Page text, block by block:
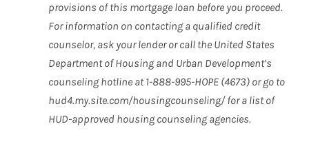
provisions of this mortgage loan before you proceed.
For information on contacting a qualified credit
counselor, ask your lender or call the United States
Department of Housing and Urban Development’s
counseling hotline at 1-888-995-HOPE (4673) or go to
hud4.my.site.com/housingcounseling/ for a list of
HUD-approved housing counseling agencies.